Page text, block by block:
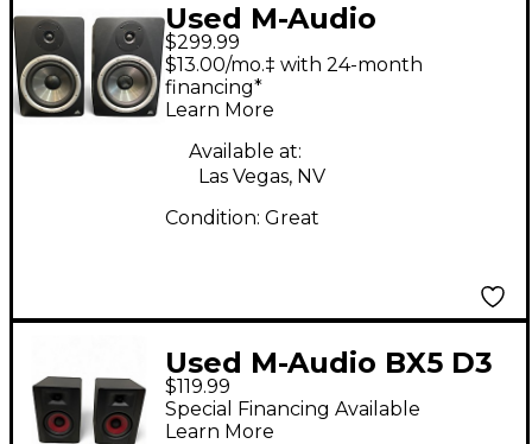
Used M-Audio
STUDIOPHILE BX8
PAIR Powered Monitor
$299.99
$13.00/mo.‡ with 24-month
financing*
Learn More
Available at:
Las Vegas, NV
Condition: Great
Used M-Audio BX5 D3
Pair Powered Monitor
$119.99
Special Financing Available
Learn More